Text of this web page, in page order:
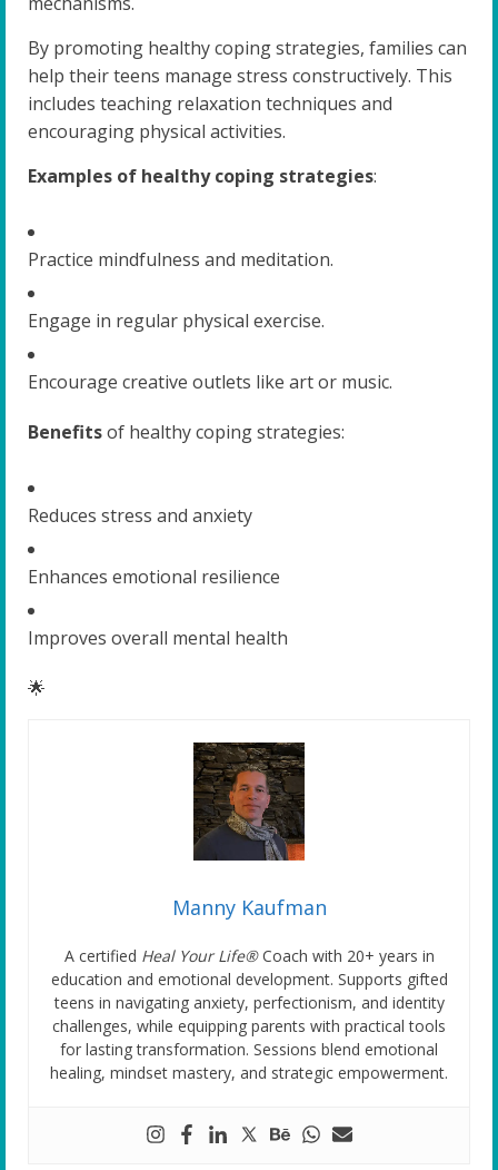
By promoting healthy coping strategies, families can
help their teens manage stress constructively. This
includes teaching relaxation techniques and
encouraging physical activities.
Examples of healthy coping strategies:
Practice mindfulness and meditation.
Engage in regular physical exercise.
Encourage creative outlets like art or music.
Benefitsof healthy coping strategies:
Reduces stress and anxiety
Enhances emotional resilience
Improves overall mental health
🌟
Manny Kaufman
A certified Heal Your Life®Coach with 20+ years in
education and emotional development. Supports gifted
teens in navigating anxiety, perfectionism, and identity
challenges, while equipping parents with practical tools
for lasting transformation. Sessions blend emotional
healing, mindset mastery, and strategic empowerment.